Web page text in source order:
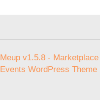
Meup v1.5.8 - Marketplace
Events WordPress Theme